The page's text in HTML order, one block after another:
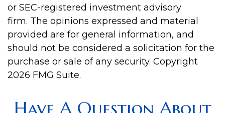
or SEC-registered investment advisory
firm. The opinions expressed and material
provided are for general information, and
should not be considered a solicitation for the
purchase or sale of any security. Copyright
2026 FMG Suite.
Have A Question About